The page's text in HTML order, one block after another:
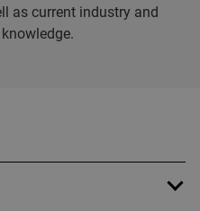
as current industry and